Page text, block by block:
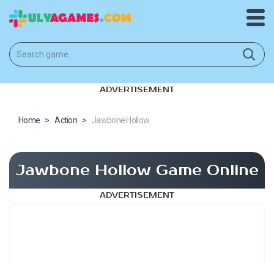
ADVERTISEMENT
Home > Action > Jawbone Hollow
Jawbone Hollow Game Online
ADVERTISEMENT